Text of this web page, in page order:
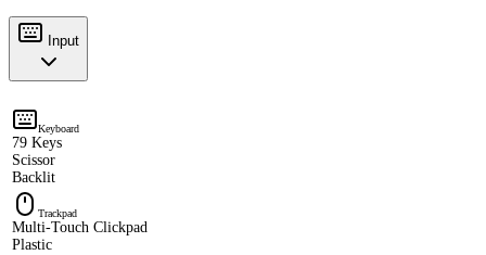
Input
Keyboard
79 Keys
Scissor
Backlit
Trackpad
Multi-Touch Clickpad
Plastic